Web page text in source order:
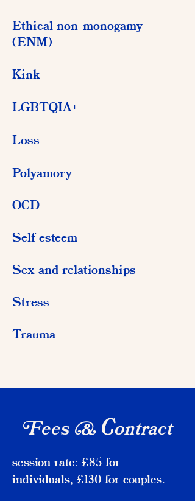
Ethical non-monogamy
(ENM)
Kink
LGBTQIA+
Loss
Polyamory
OCD
Self esteem
Sex and relationships
Stress
Trauma
Fees & Contract
session rate: £85 for
individuals, £130 for couples.